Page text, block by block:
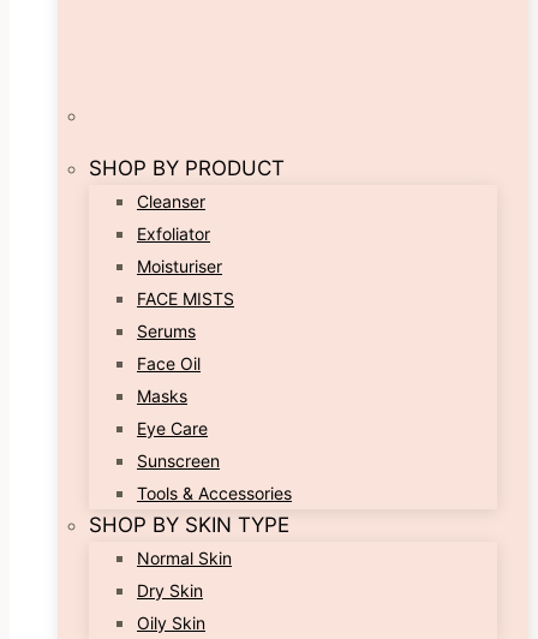
SHOP BY PRODUCT
Cleanser
Exfoliator
Moisturiser
FACE MISTS
Serums
Face Oil
Masks
Eye Care
Sunscreen
Tools & Accessories
SHOP BY SKIN TYPE
Normal Skin
Dry Skin
Oily Skin